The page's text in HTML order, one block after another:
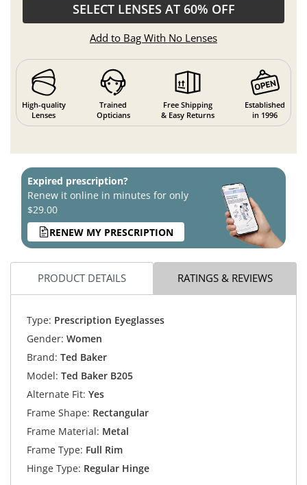
SELECT LENSES AT 60% OFF
Add to Bag With No Lenses
High-quality
Lenses
Trained
Opticians
Free Shipping
& Easy Returns
Established
in 1996
Expired prescription?
Renew it online in minutes for only
$29.00
RENEW MY PRESCRIPTION
PRODUCT DETAILS RATINGS & REVIEWS
Type: Prescription Eyeglasses
Gender: Women
Brand: Ted Baker
Model: Ted Baker B205
Alternate Fit: Yes
Frame Shape: Rectangular
Frame Material: Metal
Frame Type: Full Rim
Hinge Type: Regular Hinge